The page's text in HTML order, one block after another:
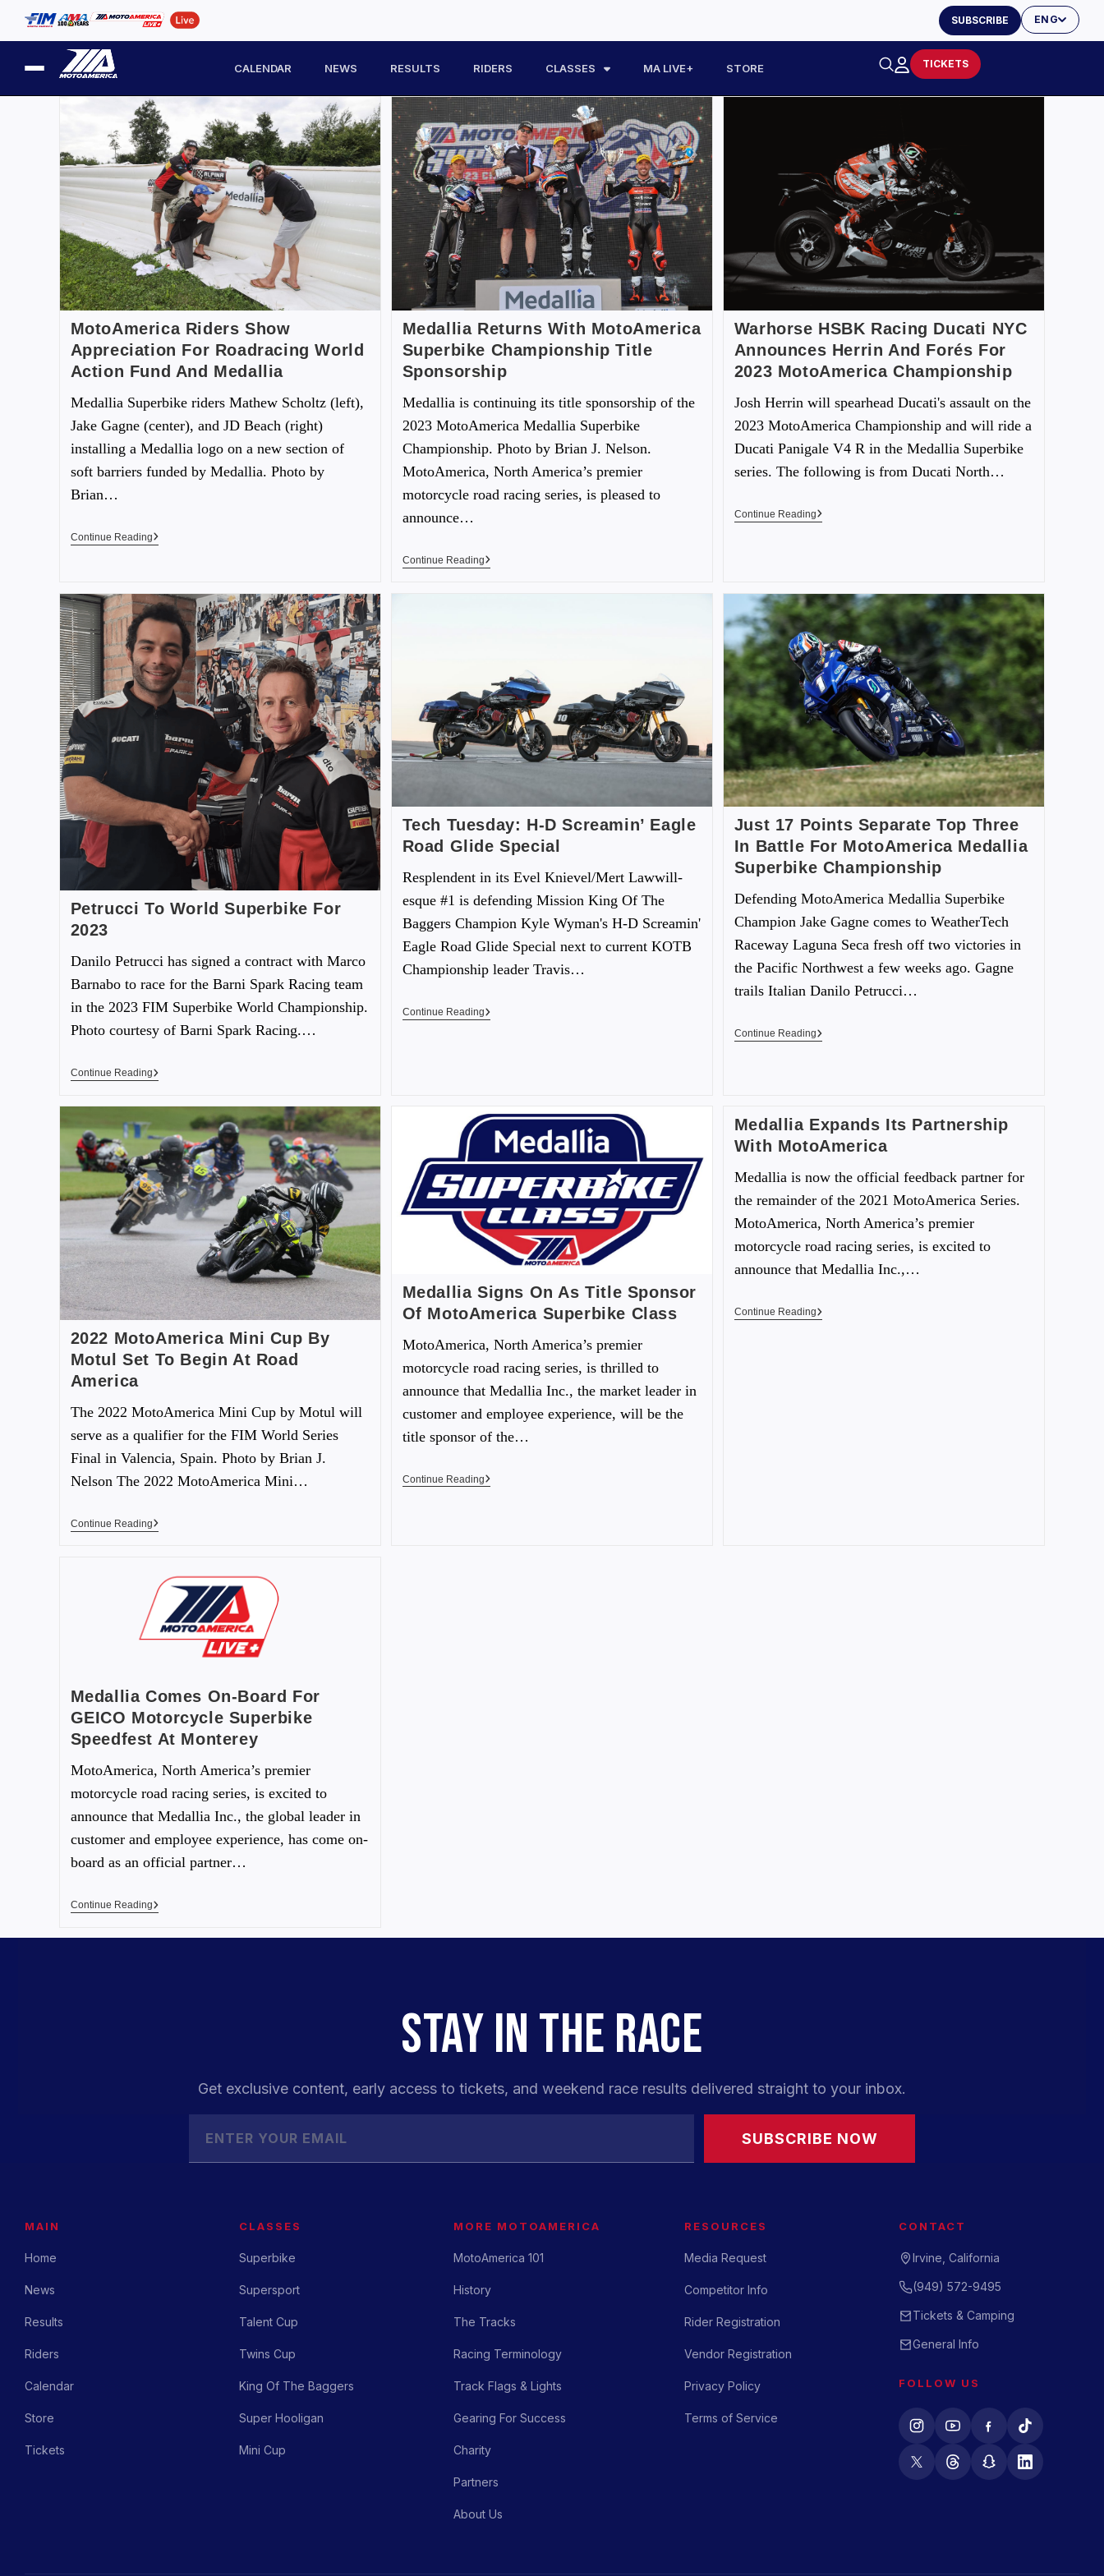
ENG
SUBSCRIBE
CALENDAR NEWS RESULTS RIDERS CLASSES MA LIVE+ STORE TICKETS
MotoAmerica Riders Show
Appreciation For Roadracing World
Action Fund And Medallia
Medallia Superbike riders Mathew Scholtz (left),
Jake Gagne (center), and JD Beach (right)
installing a Medallia logo on a new section of
soft barriers funded by Medallia. Photo by
Brian…
Continue Reading
Medallia Returns With MotoAmerica
Superbike Championship Title
Sponsorship
Medallia is continuing its title sponsorship of the
2023 MotoAmerica Medallia Superbike
Championship. Photo by Brian J. Nelson.
MotoAmerica, North America’s premier
motorcycle road racing series, is pleased to
announce…
Continue Reading
Warhorse HSBK Racing Ducati NYC
Announces Herrin And Forés For
2023 MotoAmerica Championship
Josh Herrin will spearhead Ducati's assault on the
2023 MotoAmerica Championship and will ride a
Ducati Panigale V4 R in the Medallia Superbike
series. The following is from Ducati North…
Continue Reading
Petrucci To World Superbike For
2023
Danilo Petrucci has signed a contract with Marco
Barnabo to race for the Barni Spark Racing team
in the 2023 FIM Superbike World Championship.
Photo courtesy of Barni Spark Racing.…
Continue Reading
Tech Tuesday: H-D Screamin’ Eagle
Road Glide Special
Resplendent in its Evel Knievel/Mert Lawwill-
esque #1 is defending Mission King Of The
Baggers Champion Kyle Wyman's H-D Screamin'
Eagle Road Glide Special next to current KOTB
Championship leader Travis…
Continue Reading
Just 17 Points Separate Top Three
In Battle For MotoAmerica Medallia
Superbike Championship
Defending MotoAmerica Medallia Superbike
Champion Jake Gagne comes to WeatherTech
Raceway Laguna Seca fresh off two victories in
the Pacific Northwest a few weeks ago. Gagne
trails Italian Danilo Petrucci…
Continue Reading
2022 MotoAmerica Mini Cup By
Motul Set To Begin At Road
America
The 2022 MotoAmerica Mini Cup by Motul will
serve as a qualifier for the FIM World Series
Final in Valencia, Spain. Photo by Brian J.
Nelson The 2022 MotoAmerica Mini…
Continue Reading
Medallia Signs On As Title Sponsor
Of MotoAmerica Superbike Class
MotoAmerica, North America’s premier
motorcycle road racing series, is thrilled to
announce that Medallia Inc., the market leader in
customer and employee experience, will be the
title sponsor of the…
Continue Reading
Medallia Expands Its Partnership
With MotoAmerica
Medallia is now the official feedback partner for
the remainder of the 2021 MotoAmerica Series.
MotoAmerica, North America’s premier
motorcycle road racing series, is excited to
announce that Medallia Inc.,…
Continue Reading
Medallia Comes On-Board For
GEICO Motorcycle Superbike
Speedfest At Monterey
MotoAmerica, North America’s premier
motorcycle road racing series, is excited to
announce that Medallia Inc., the global leader in
customer and employee experience, has come on-
board as an official partner…
Continue Reading
STAY IN THE RACE
Get exclusive content, early access to tickets, and weekend race results delivered straight to your inbox.
SUBSCRIBE NOW
MAIN
Home
News
Results
Riders
Calendar
Store
Tickets
CLASSES
Superbike
Supersport
Talent Cup
Twins Cup
King Of The Baggers
Super Hooligan
Mini Cup
MORE MOTOAMERICA
MotoAmerica 101
History
The Tracks
Racing Terminology
Track Flags & Lights
Gearing For Success
Charity
Partners
About Us
RESOURCES
Media Request
Competitor Info
Rider Registration
Vendor Registration
Privacy Policy
Terms of Service
CONTACT
Irvine, California
(949) 572-9495
Tickets & Camping
General Info
FOLLOW US